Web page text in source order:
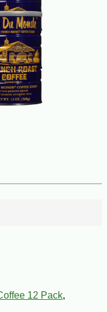
12 Pack,